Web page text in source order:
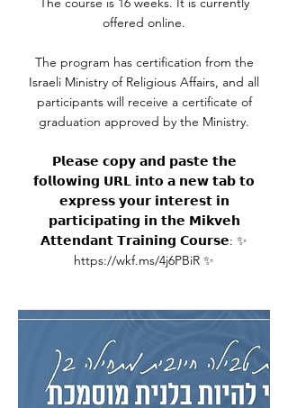
offered online.
The program has certification from the
Israeli Ministry of Religious Affairs, and all
participants will receive a certificate of
graduation approved by the Ministry.
𝗣𝗹𝗲𝗮𝘀𝗲 𝗰𝗼𝗽𝘆 𝗮𝗻𝗱 𝗽𝗮𝘀𝘁𝗲 𝘁𝗵𝗲
𝗳𝗼𝗹𝗹𝗼𝘄𝗶𝗻𝗴 𝗨𝗥𝗟 𝗶𝗻𝘁𝗼 𝗮 𝗻𝗲𝘄 𝘁𝗮𝗯 𝘁𝗼
𝗲𝘅𝗽𝗿𝗲𝘀𝘀 𝘆𝗼𝘂𝗿 𝗶𝗻𝘁𝗲𝗿𝗲𝘀𝘁 𝗶𝗻
𝗽𝗮𝗿𝘁𝗶𝗰𝗶𝗽𝗮𝘁𝗶𝗻𝗴 𝗶𝗻 𝘁𝗵𝗲 𝗠𝗶𝗸𝘃𝗲𝗵
𝗔𝘁𝘁𝗲𝗻𝗱𝗮𝗻𝘁 𝗧𝗿𝗮𝗶𝗻𝗶𝗻𝗴 𝗖𝗼𝘂𝗿𝘀𝗲: ✨